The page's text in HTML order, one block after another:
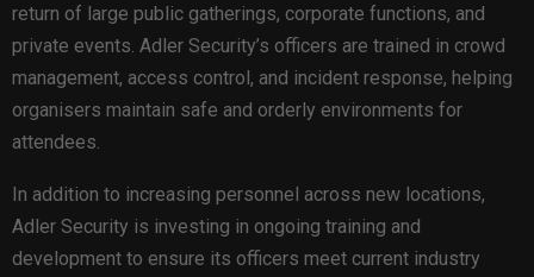
return of large public gatherings, corporate functions, and
private events. Adler Security’s officers are trained in crowd
management, access control, and incident response, helping
organisers maintain safe and orderly environments for
attendees.
In addition to increasing personnel across new locations,
Adler Security is investing in ongoing training and
development to ensure its officers meet current industry